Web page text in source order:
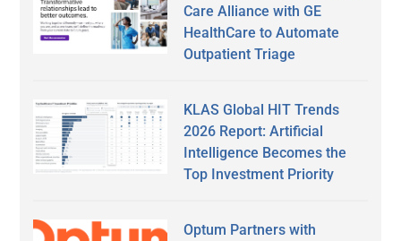
Care Alliance with GE
HealthCare to Automate
Outpatient Triage
KLAS Global HIT Trends
2026 Report: Artificial
Intelligence Becomes the
Top Investment Priority
Optum Partners with